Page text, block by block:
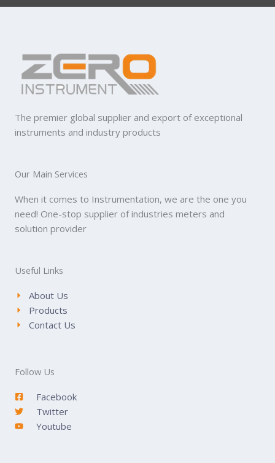
The premier global supplier and export of exceptional
instruments and industry products
Our Main Services
When it comes to Instrumentation, we are the one you
need! One-stop supplier of industries meters and
solution provider
Useful Links
About Us
Products
Contact Us
Follow Us
Facebook
Twitter
Youtube